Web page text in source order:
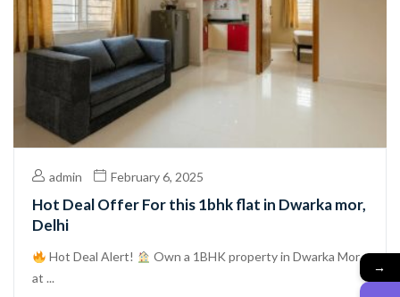
admin February 6, 2025
Hot Deal Offer For this 1bhk flat in Dwarka mor,
Delhi
Hot Deal Alert!
Own a 1BHK property in Dwarka Mor
at ...
→